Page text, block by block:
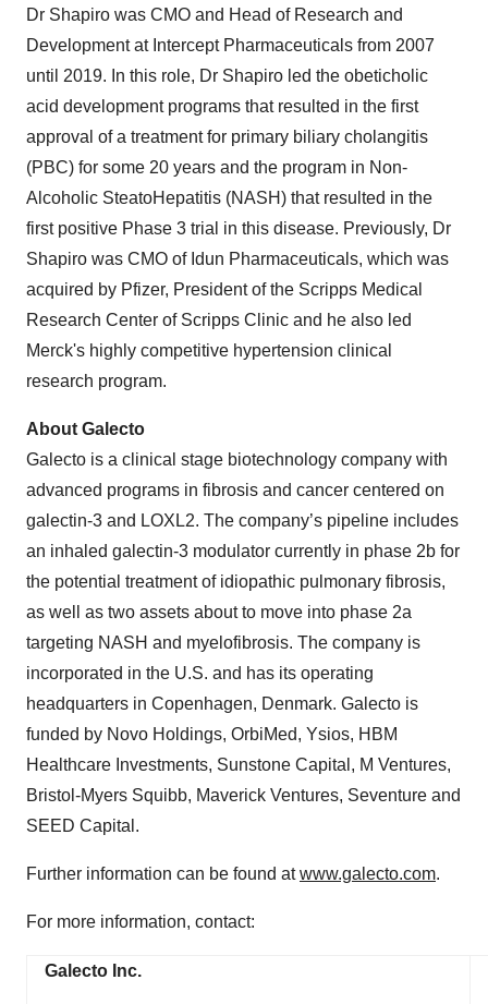
Dr Shapiro was CMO and Head of Research and
Development at Intercept Pharmaceuticals from 2007
until 2019. In this role, Dr Shapiro led the obeticholic
acid development programs that resulted in the first
approval of a treatment for primary biliary cholangitis
(PBC) for some 20 years and the program in Non-
Alcoholic SteatoHepatitis (NASH) that resulted in the
first positive Phase 3 trial in this disease. Previously, Dr
Shapiro was CMO of Idun Pharmaceuticals, which was
acquired by Pfizer, President of the Scripps Medical
Research Center of Scripps Clinic and he also led
Merck's highly competitive hypertension clinical
research program.
About Galecto
Galecto is a clinical stage biotechnology company with
advanced programs in fibrosis and cancer centered on
galectin-3 and LOXL2. The company’s pipeline includes
an inhaled galectin-3 modulator currently in phase 2b for
the potential treatment of idiopathic pulmonary fibrosis,
as well as two assets about to move into phase 2a
targeting NASH and myelofibrosis. The company is
incorporated in the U.S. and has its operating
headquarters in Copenhagen, Denmark. Galecto is
funded by Novo Holdings, OrbiMed, Ysios, HBM
Healthcare Investments, Sunstone Capital, M Ventures,
Bristol-Myers Squibb, Maverick Ventures, Seventure and
SEED Capital.
Further information can be found atwww.galecto.com.
For more information, contact:
Galecto Inc.